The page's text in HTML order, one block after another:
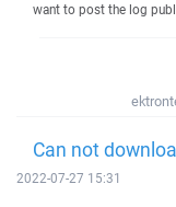
want to post the log
Can not
2022-07-27 15:31